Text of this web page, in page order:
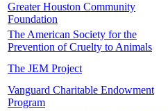
Greater Houston Community
Foundation
The American Society for the
Prevention of Cruelty to Animals
The JEM Project
Vanguard Charitable Endowment
Program